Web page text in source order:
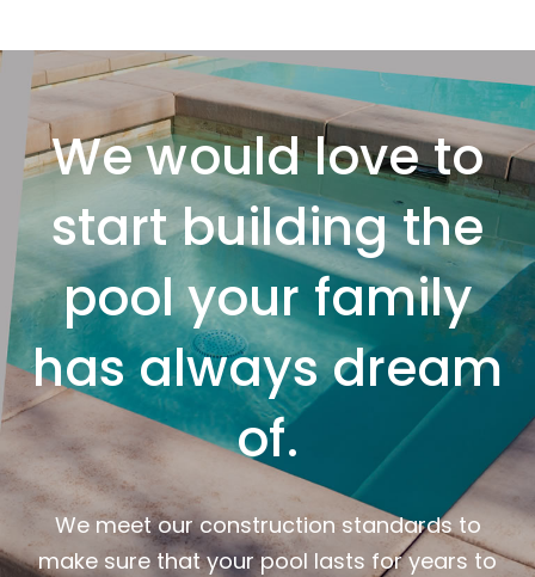
We would love to
start building the
pool your family
has always dream
of.
We meet our construction standards to
make sure that your pool lasts for years to